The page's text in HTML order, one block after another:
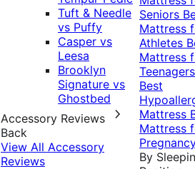
Tuft & Needle
vs Puffy
Casper vs
Leesa
Brooklyn
Signature vs
Ghostbed
Accessory Reviews
Back
View All Accessory
Reviews
Seniors
Mattress
Athletes
Mattress
Teenagers
Best
Mattress
Mattress
By